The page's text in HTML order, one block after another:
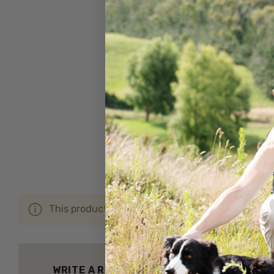
This product hasn't received any reviews yet.
WRITE A REVIEW